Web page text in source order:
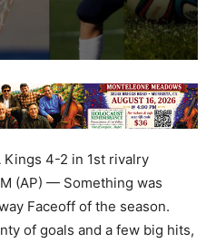
Kings 4-2 in 1st rivalry
(AP) — Something was
Faceoff of the season.
of goals and a few big hits,